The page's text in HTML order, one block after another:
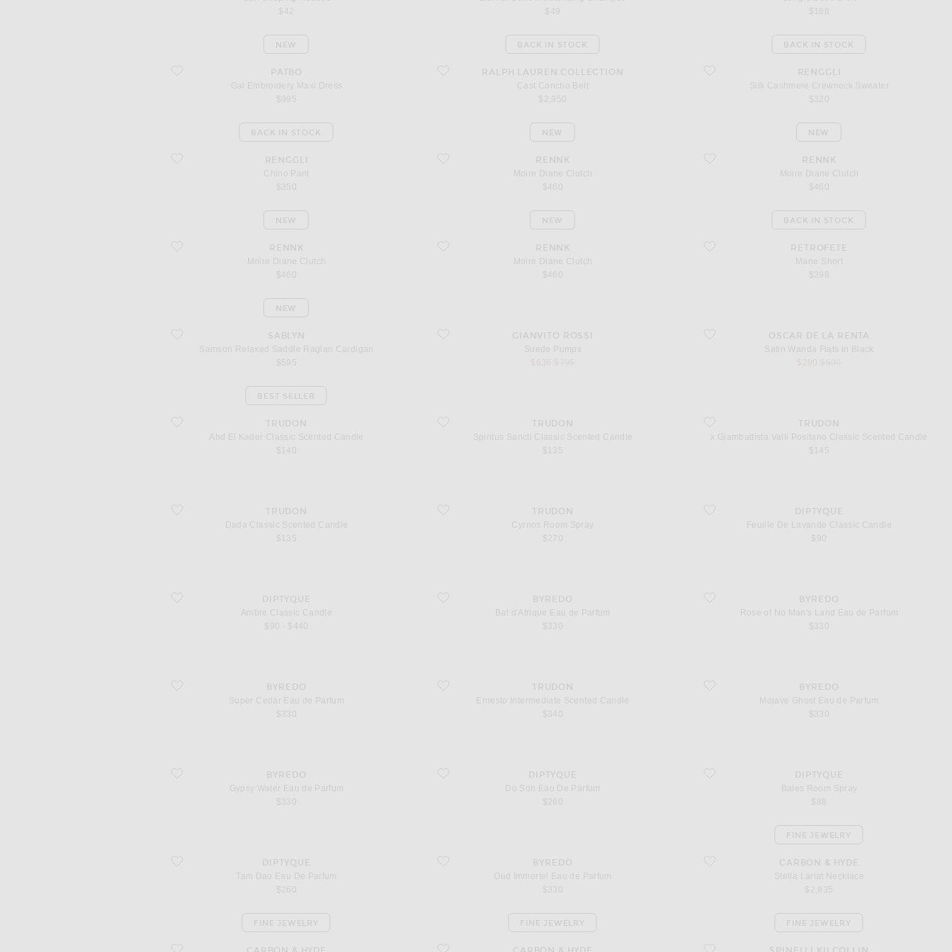
$42
$49
$168
favorite Gal Embroidery Maxi Dress
PATBO
Gal Embroidery Maxi Dress
$995
NEW
favorite Cast Concho BeltRALPH LAUREN COLLECTION
Cast Concho Belt
$2,950
BACK IN STOCK
favorite Silk Cashmere Crewneck Sweater
RENGGLI
Silk Cashmere Crewneck Sweater
$320
BACK IN STOCK
favorite Chino Pant
RENGGLI
Chino Pant
$350
BACK IN STOCK
favorite Moire Diane ClutchRENNK
Moire Diane Clutch
$460
NEW
favorite Moire Diane ClutchRENNK
Moire Diane Clutch
$460
NEW
favorite Moire Diane ClutchRENNK
Moire Diane Clutch
$460
NEW
favorite Moire Diane ClutchRENNK
Moire Diane Clutch
$460
NEW
favorite Marie Short
RETROFETE
Marie Short
$398
BACK IN STOCK
favorite Samson Relaxed Saddle Raglan Cardigan
SABLYN
Samson Relaxed Saddle Raglan Cardigan
$595
NEW
favorite Suede PumpsGIANVITO ROSSI
Suede Pumps
favorite Satin Wanda Flats in Black
OSCAR DE LA RENTA
Satin Wanda Flats in Black
favorite Abd El Kader Classic Scented Candle
TRUDON
Abd El Kader Classic Scented Candle
BEST SELLER
favorite Spiritus Sancti Classic Scented Candle
TRUDON
Spiritus Sancti Classic Scented Candle
$135
favorite x Giambattista Valli Positano Classic Scented Candle
TRUDON
x Giambattista Valli Positano Classic Scented Candle
$145
favorite Dada Classic Scented Candle
TRUDON
Dada Classic Scented Candle
$135
favorite Cyrnos Room SprayTRUDON
Cyrnos Room Spray
$270
favorite Feuille De Lavande Classic Candle
DIPTYQUE
Feuille De Lavande Classic Candle
$90
favorite Ambre Classic CandleDIPTYQUE
Ambre Classic Candle
$90 - $440
favorite Bal d'Afrique Eau de Parfum
BYREDO
Bal d'Afrique Eau de Parfum
$330
favorite Rose of No Man's Land Eau de Parfum
BYREDO
Rose of No Man's Land Eau de Parfum
$330
favorite Super Cedar Eau de Parfum
BYREDO
Super Cedar Eau de Parfum
$330
favorite Ernesto Intermediate Scented Candle
TRUDON
Ernesto Intermediate Scented Candle
$340
favorite Mojave Ghost Eau de Parfum
BYREDO
Mojave Ghost Eau de Parfum
$330
favorite Gypsy Water Eau de Parfum
BYREDO
Gypsy Water Eau de Parfum
$330
favorite Do Son Eau De Parfum
DIPTYQUE
Do Son Eau De Parfum
$260
favorite Baies Room SprayDIPTYQUE
Baies Room Spray
favorite Tam Dao Eau De Parfum
DIPTYQUE
Tam Dao Eau De Parfum
$260
favorite Oud Immortel Eau de Parfum
BYREDO
Oud Immortel Eau de Parfum
$330
favorite Stella Lariat NecklaceCARBON & HYDE
Stella Lariat Necklace
$2,835
FINE JEWELRY
favorite Diamond Drop Chain Choker
FINE JEWELRY
favorite Split Huggies
FINE JEWELRY
favorite Altaire Custom Hoop Earrings
FINE JEWELRY